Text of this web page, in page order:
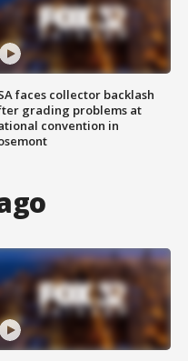
faces collector backlash
grading problems at
convention in